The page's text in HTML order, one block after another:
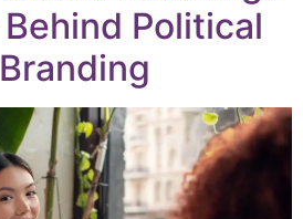
Political